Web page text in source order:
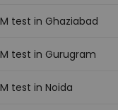
test in Ghaziabad
test in Gurugram
test in Noida